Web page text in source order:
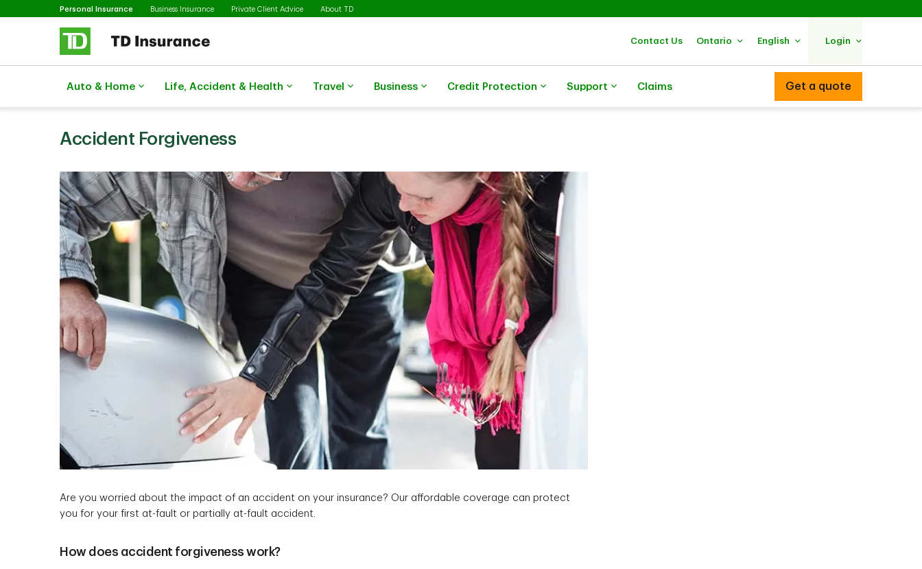
Skip to main content
Personal Insurance SelectedBusiness Insurance Private Client Advice About TD
Contact Us Ontario English Login
Auto & Home Life, Accident & Health Travel Business Credit Protection Support Claims Get a quote
Accident Forgiveness
Are you worried about the impact of an accident on your insurance? Our affordable coverage can protect
you for your first at-fault or partially at-fault accident.
How does accident forgiveness work?